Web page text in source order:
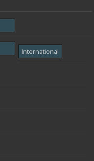
International